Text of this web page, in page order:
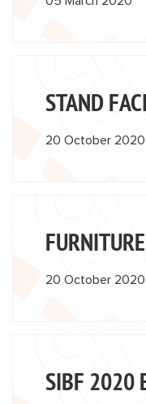
STAND
20 October 2020
FURNITURE
20 October 2020
SIBF 2020